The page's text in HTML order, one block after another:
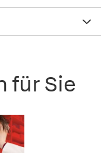
für Sie